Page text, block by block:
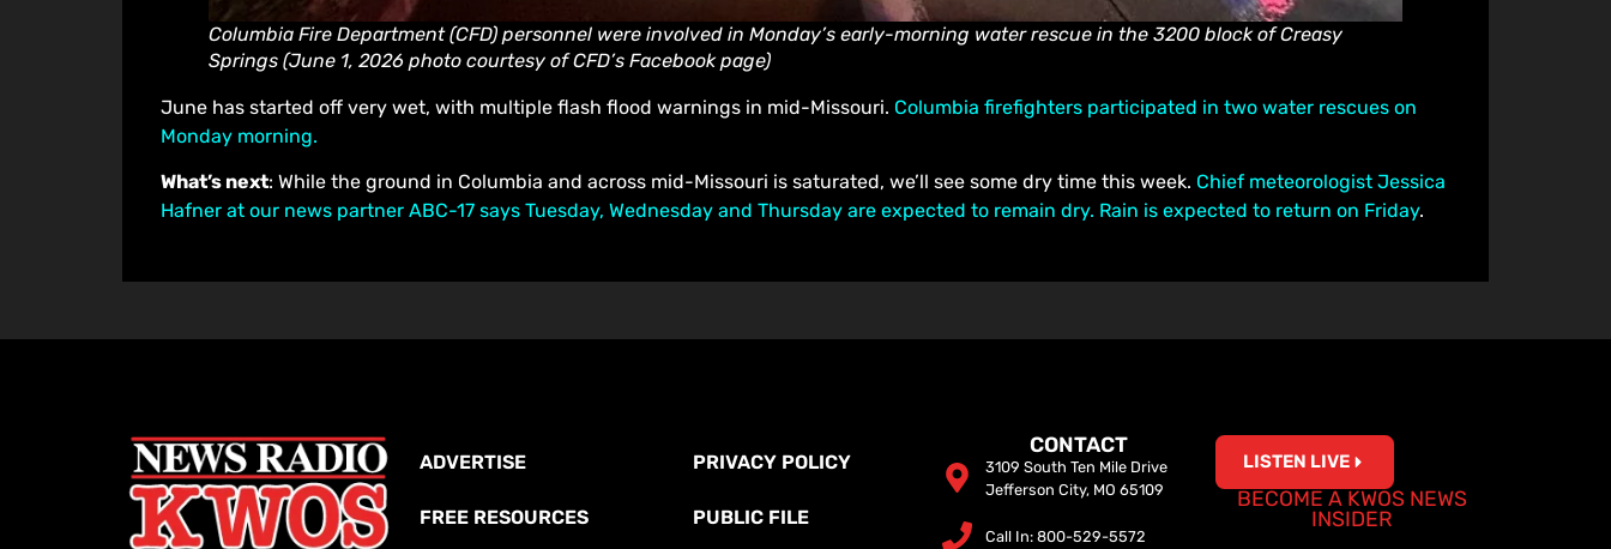
Columbia Fire Department (CFD) personnel were involved in Monday’s early-morning water rescue in the 3200 block of Creasy
Springs (June 1, 2026 photo courtesy of CFD’s Facebook page)
June has started off very wet, with multiple flash flood warnings in mid-Missouri. Columbia firefighters participated in two water rescues on
Monday morning.
What’s next: While the ground in Columbia and across mid-Missouri is saturated, we’ll see some dry time this week. Chief meteorologist Jessica
Hafner at our news partner ABC-17 says Tuesday, Wednesday and Thursday are expected to remain dry. Rain is expected to return on Friday.
ADVERTISE
FREE RESOURCES
PRIVACY POLICY
PUBLIC FILE
CONTACT
3109 South Ten Mile Drive
Jefferson City, MO 65109
Call In: 800-529-5572
LISTEN LIVE
BECOME A KWOS NEWS
INSIDER